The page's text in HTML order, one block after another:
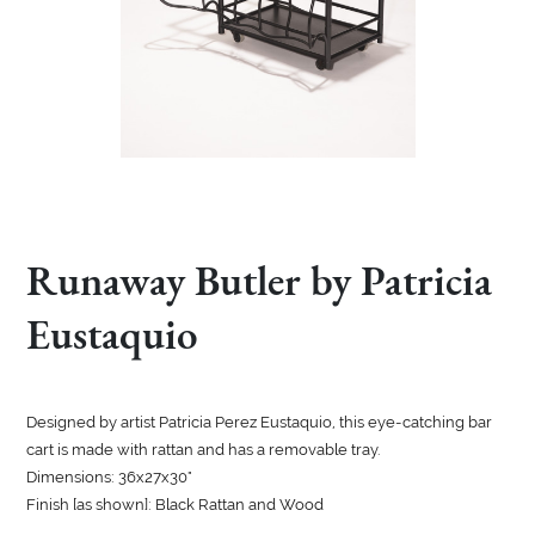
Runaway Butler by Patricia
Eustaquio
Designed by artist Patricia Perez Eustaquio, this eye-catching bar
cart is made with rattan and has a removable tray.
Dimensions: 36x27x30"
Finish [as shown]: Black Rattan and Wood